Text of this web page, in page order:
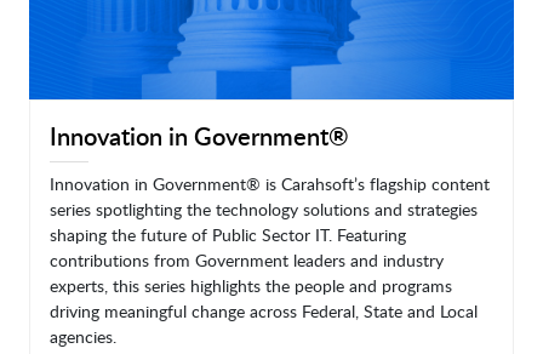
Innovation in Government®
Innovation in Government® is Carahsoft’s flagship content
series spotlighting the technology solutions and strategies
shaping the future of Public Sector IT. Featuring
contributions from Government leaders and industry
experts, this series highlights the people and programs
driving meaningful change across Federal, State and Local
agencies.